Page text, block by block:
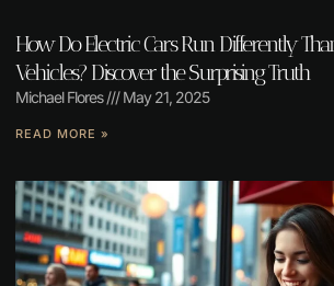
How Do Electric Cars Run Differently
Vehicles? Discover the Surprising Truth
Michael Flores May 21, 2025
READ MORE »